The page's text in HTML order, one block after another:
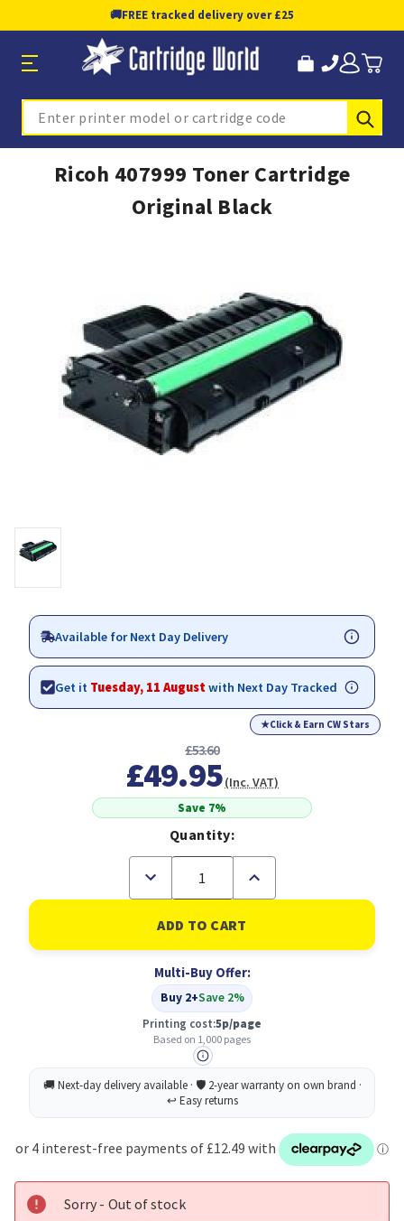
🚚FREE tracked delivery over £25
Search
Ricoh 407999 Toner Cartridge
Original Black
Available for Next Day Delivery
Get it Tuesday, 11 Augustwith Next Day Tracked
★Click & Earn CW Stars
£53.60
£49.95(Inc. VAT)
Save 7%
Quantity:
Decrease
of
Ricoh
407999
Toner
Original
Black
Increase
of
Ricoh
407999
Toner
Original
Black
Multi-Buy Offer:
Buy 2+Save 2%
Printing cost:5p/page
Based on 1,000 pages
Sorry - Out of stock